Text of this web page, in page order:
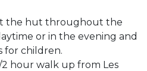
the hut throughout the
or in the evening and
for children.
2 hour walk up from Les